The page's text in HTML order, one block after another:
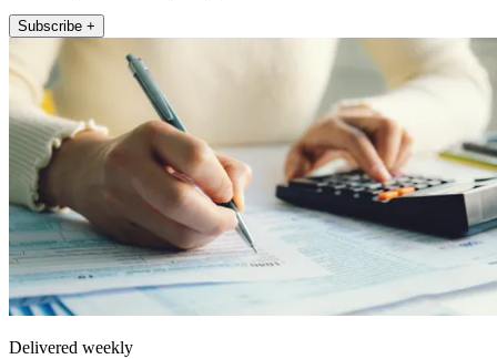
Subscribe +
Delivered weekly